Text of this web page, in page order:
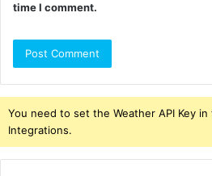
time I comment.
You need to set the Weather API Key
Integrations.